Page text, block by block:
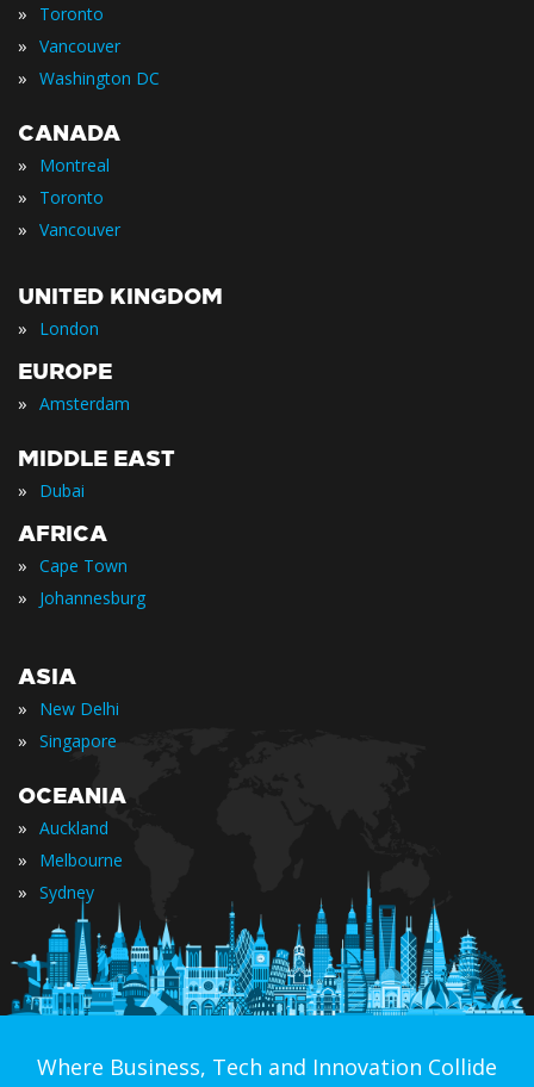
» Toronto
» Vancouver
» Washington DC
CANADA
» Montreal
» Toronto
» Vancouver
UNITED KINGDOM
» London
EUROPE
» Amsterdam
MIDDLE EAST
» Dubai
AFRICA
» Cape Town
» Johannesburg
ASIA
» New Delhi
» Singapore
OCEANIA
» Auckland
» Melbourne
» Sydney
Where Business, Tech and Innovation Collide